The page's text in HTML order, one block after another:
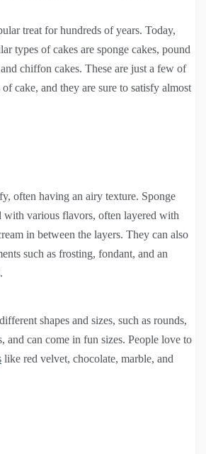
treat for hundreds of years. Today,
types of cakes are sponge cakes, pound
chiffon cakes. These are just a few of
cake, and they are sure to satisfy almost
often having an airy texture. Sponge
with various flavors, often layered with
in between the layers. They can also
such as frosting, fondant, and an
shapes and sizes, such as rounds,
and can come in fun sizes. People love to
like red velvet, chocolate, marble, and